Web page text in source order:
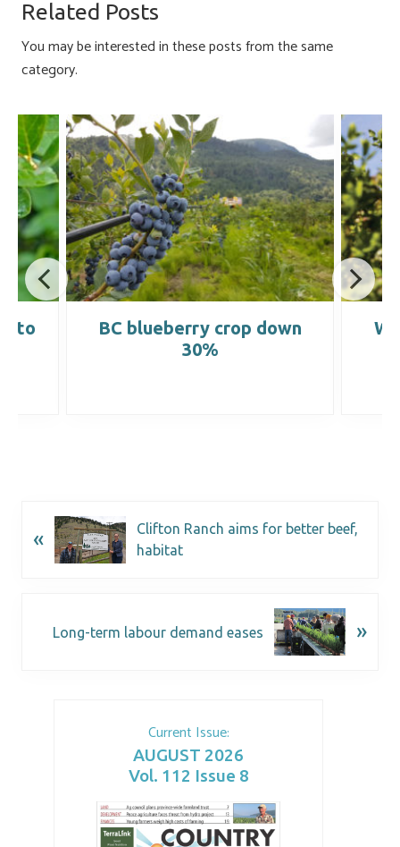
Current Issue:
AUGUST 2026
Vol. 112 Issue 8
ok n
Related Posts
You may be interested in these posts from the same
category.
to
BC blueberry crop down
30%
«
Clifton Ranch aims for better beef,
habitat
Long-term labour demand eases »